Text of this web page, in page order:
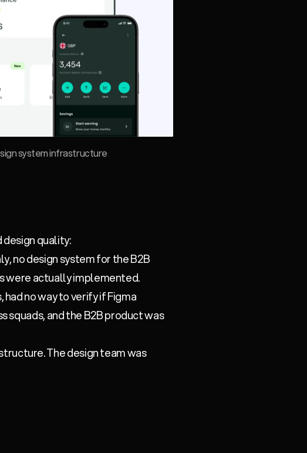
system infrastructure
quality:
no design system for the B2B
were actually implemented.
no way to verify if Figma
and the B2B product was
The design team was